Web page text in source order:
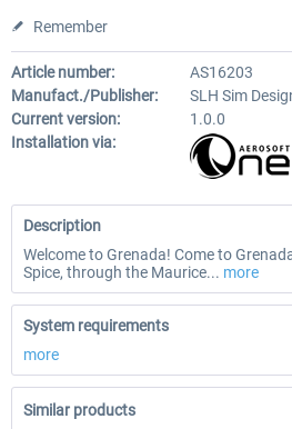
Remember
Article number:
AS16203
Manufact./Publisher:
SLH Sim
Current version:
1.0.0
Installation via:
Description
Welcome to Grenada! Come to
Spice, through the Maurice... more
System requirements
more
Similar products